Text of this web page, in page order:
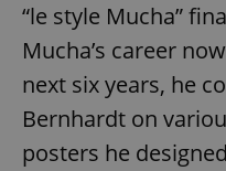
“le style Mucha”
Mucha’s career
next six years, he
Bernhardt on
posters he